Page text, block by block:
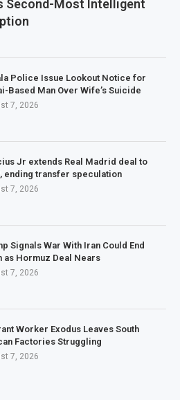
Second-Most Intelligent
Police Issue Lookout Notice for
Based Man Over Wife’s Suicide
7, 2026
Jr extends Real Madrid deal to
ending transfer speculation
7, 2026
Signals War With Iran Could End
as Hormuz Deal Nears
7, 2026
Worker Exodus Leaves South
Factories Struggling
7, 2026